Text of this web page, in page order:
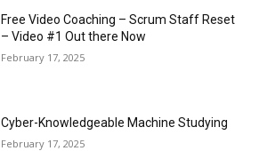
Free Video Coaching – Scrum Staff Reset
– Video #1 Out there Now
February 17, 2025
Cyber-Knowledgeable Machine Studying
February 17, 2025